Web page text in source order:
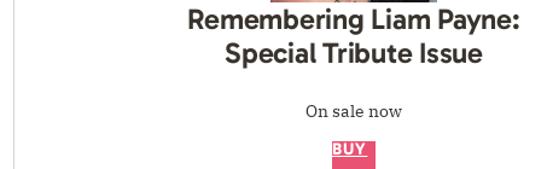
Remembering Liam Payne:
Special Tribute Issue
On sale now
BUY